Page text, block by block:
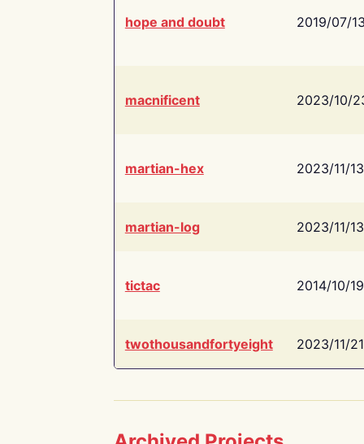
hope and doubt 2019/07/
macnificent 2023/10/
martian-hex 2023/11/13
martian-log 2023/11/13
tictac 2014/10/19
twothousandfortyeight 2023/11/21